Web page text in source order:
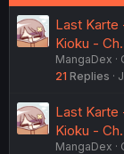
Last Karte
Kioku -
MangaDex
21 Replies
Last Karte
Kioku -
MangaDex